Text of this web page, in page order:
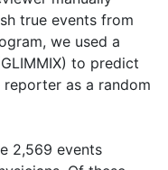
true events from
we used a
to predict
as a random
2,569 events